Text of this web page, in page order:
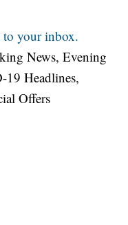
to your inbox.
News, Evening
19 Headlines,
Offers